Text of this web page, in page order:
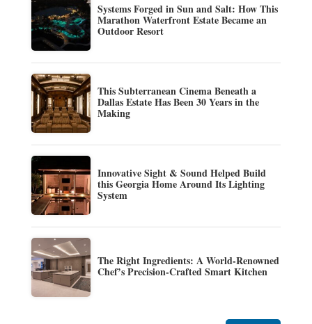
Systems Forged in Sun and Salt: How This
Marathon Waterfront Estate Became an
Outdoor Resort
This Subterranean Cinema Beneath a
Dallas Estate Has Been 30 Years in the
Making
Innovative Sight & Sound Helped Build
this Georgia Home Around Its Lighting
System
The Right Ingredients: A World-Renowned
Chef’s Precision-Crafted Smart Kitchen